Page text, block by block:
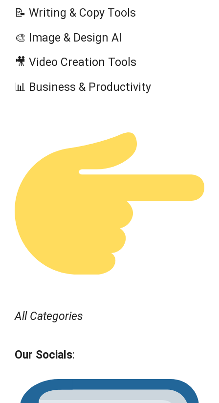
📝 Writing & Copy Tools
🎨 Image & Design AI
🎥 Video Creation Tools
📊 Business & Productivity
All Categories
Our Socials: